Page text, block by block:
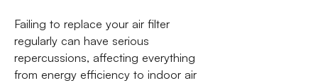
Failing to replace your air filter
regularly can have serious
repercussions, affecting everything
from energy efficiency to indoor air